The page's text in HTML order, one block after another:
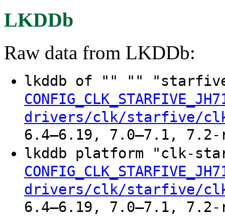
LKDDb
Raw data from LKDDb:
lkddb of "" ""
drivers/clk/starfive/
6.4–6.19, 7.0–7.1, 7.2-
lkddb platform "clk-
drivers/clk/starfive/
6.4–6.19, 7.0–7.1, 7.2-